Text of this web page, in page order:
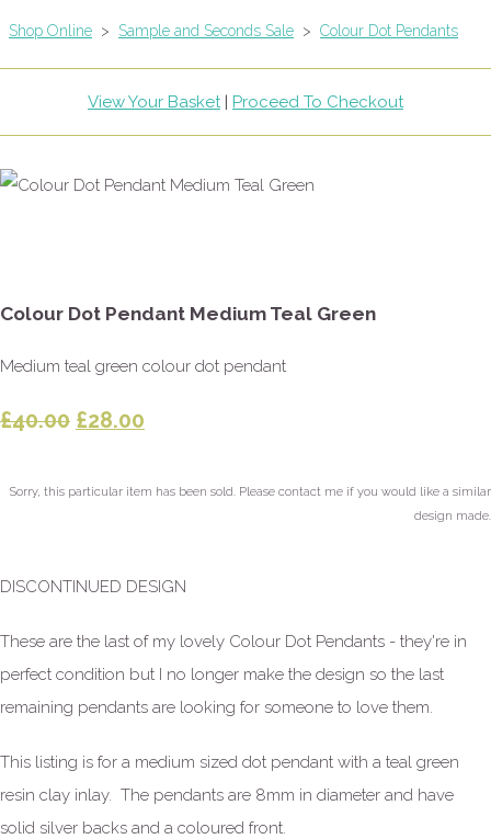
Shop Online > Sample and Seconds Sale > Colour Dot Pendants
View Your Basket| Proceed To Checkout
Colour Dot Pendant Medium Teal Green
Medium teal green colour dot pendant
£40.00 £28.00
Sorry, this particular item has been sold. Please contact me if you would like a similar
design made.
DISCONTINUED DESIGN
These are the last of my lovely Colour Dot Pendants - they're in
perfect condition but I no longer make the design so the last
remaining pendants are looking for someone to love them.
This listing is for a medium sized dot pendant with a teal green
resin clay inlay. The pendants are 8mm in diameter and have
solid silver backs and a coloured front.